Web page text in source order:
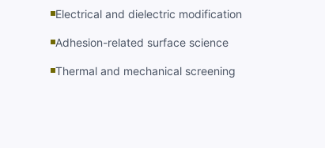
Electrical and dielectric modification
Adhesion-related surface science
Thermal and mechanical screening